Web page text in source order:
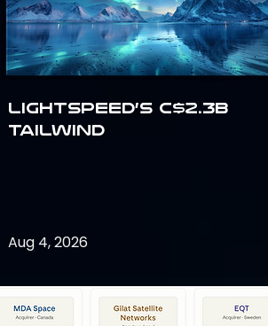
Lightspeed’s C$2.3B
Tailwind
Aug 4, 2026